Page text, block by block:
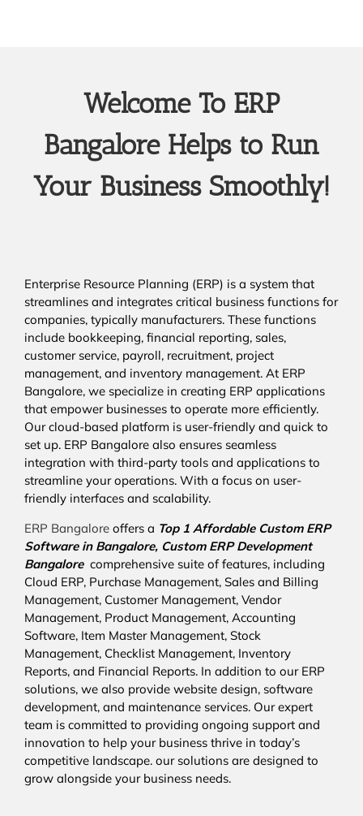
Welcome To ERP
Bangalore Helps to Run
Your Business Smoothly!
Enterprise Resource Planning (ERP) is a system that
streamlines and integrates critical business functions for
companies, typically manufacturers. These functions
include bookkeeping, financial reporting, sales,
customer service, payroll, recruitment, project
management, and inventory management. At ERP
Bangalore, we specialize in creating ERP applications
that empower businesses to operate more efficiently.
Our cloud-based platform is user-friendly and quick to
set up. ERP Bangalore also ensures seamless
integration with third-party tools and applications to
streamline your operations. With a focus on user-
friendly interfaces and scalability.
ERP Bangalore offers a Top 1 Affordable Custom ERP
Software in Bangalore, Custom ERP Development
Bangalore comprehensive suite of features, including
Cloud ERP, Purchase Management, Sales and Billing
Management, Customer Management, Vendor
Management, Product Management, Accounting
Software, Item Master Management, Stock
Management, Checklist Management, Inventory
Reports, and Financial Reports. In addition to our ERP
solutions, we also provide website design, software
development, and maintenance services. Our expert
team is committed to providing ongoing support and
innovation to help your business thrive in today’s
competitive landscape. our solutions are designed to
grow alongside your business needs.